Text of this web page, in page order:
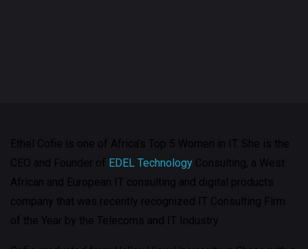
Ethel Cofie is one of Africa’s Top 5 Women in IT. She is the
CEO and Founder of EDEL Technology Consulting, a West
African and European IT consulting and digital products
company that was recently recognized IT Consulting Firm
of the Year by the Telecoms and IT Industry.